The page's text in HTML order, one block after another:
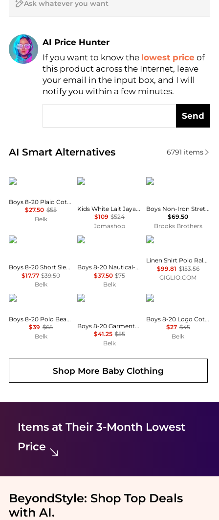
AI Price Hunter
Find Lowest Price
AI Price Hunter
If you want to know the lowest price of
this product across the Internet, leave
your email in the input box, and I will
notify you within a few minutes.
Send
AI Smart Alternatives
Real-time analysis of similar Baby Clothing based
6791 items
Ralph Lauren
Boys 8-20 Plaid Cotton Oxford Shirt
$27.50 $55
Belk
Bonpoint
Kids White Lait Jaya Ruffle-Trim Silk Blouse
$109 $524
Jomashop
Brooks Brothers
Boys Non-Iron Stretch Cotton Oxford Sport Shirt
$69.50
Brooks Brothers
Tommy Hilfiger
Boys 8-20 Short Sleeve Stretch Polo Shirt
$17.77 $39.50
Belk
Ralph Lauren
Boys 8-20 Nautical-Inspired Cotton Rugby Shirt
$37.50 $75
Belk
Ralph Lauren
Linen Shirt Polo Ralph Lauren
$99.81 $153.56
GIGLIO.COM
Ralph Lauren
Boys 8-20 Polo Bear Cotton Oxford Shirt
$39 $65
Belk
Ralph Lauren
Boys 8-20 Garment-Dyed Cotton Oxford Shirt
$41.25 $55
Belk
Ralph Lauren
Boys 8-20 Logo Cotton Jersey Shirt
$27 $45
Belk
Shop More Baby Clothing
Items at Their 3-Month Lowest
Price
BeyondStyle: Shop Top Deals
with AI.